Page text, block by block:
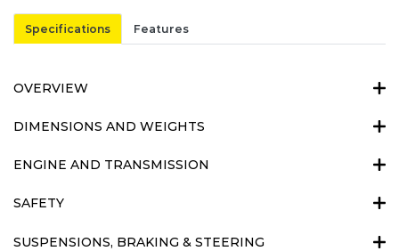
Specifications Features
OVERVIEW
DIMENSIONS AND WEIGHTS
ENGINE AND TRANSMISSION
SAFETY
SUSPENSIONS, BRAKING & STEERING